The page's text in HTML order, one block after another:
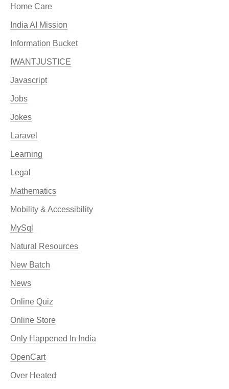
Home Care
India AI Mission
Information Bucket
IWANTJUSTICE
Javascript
Jobs
Jokes
Laravel
Learning
Legal
Mathematics
Mobility & Accessibility
MySql
Natural Resources
New Batch
News
Online Quiz
Online Store
Only Happened In India
OpenCart
Over Heated